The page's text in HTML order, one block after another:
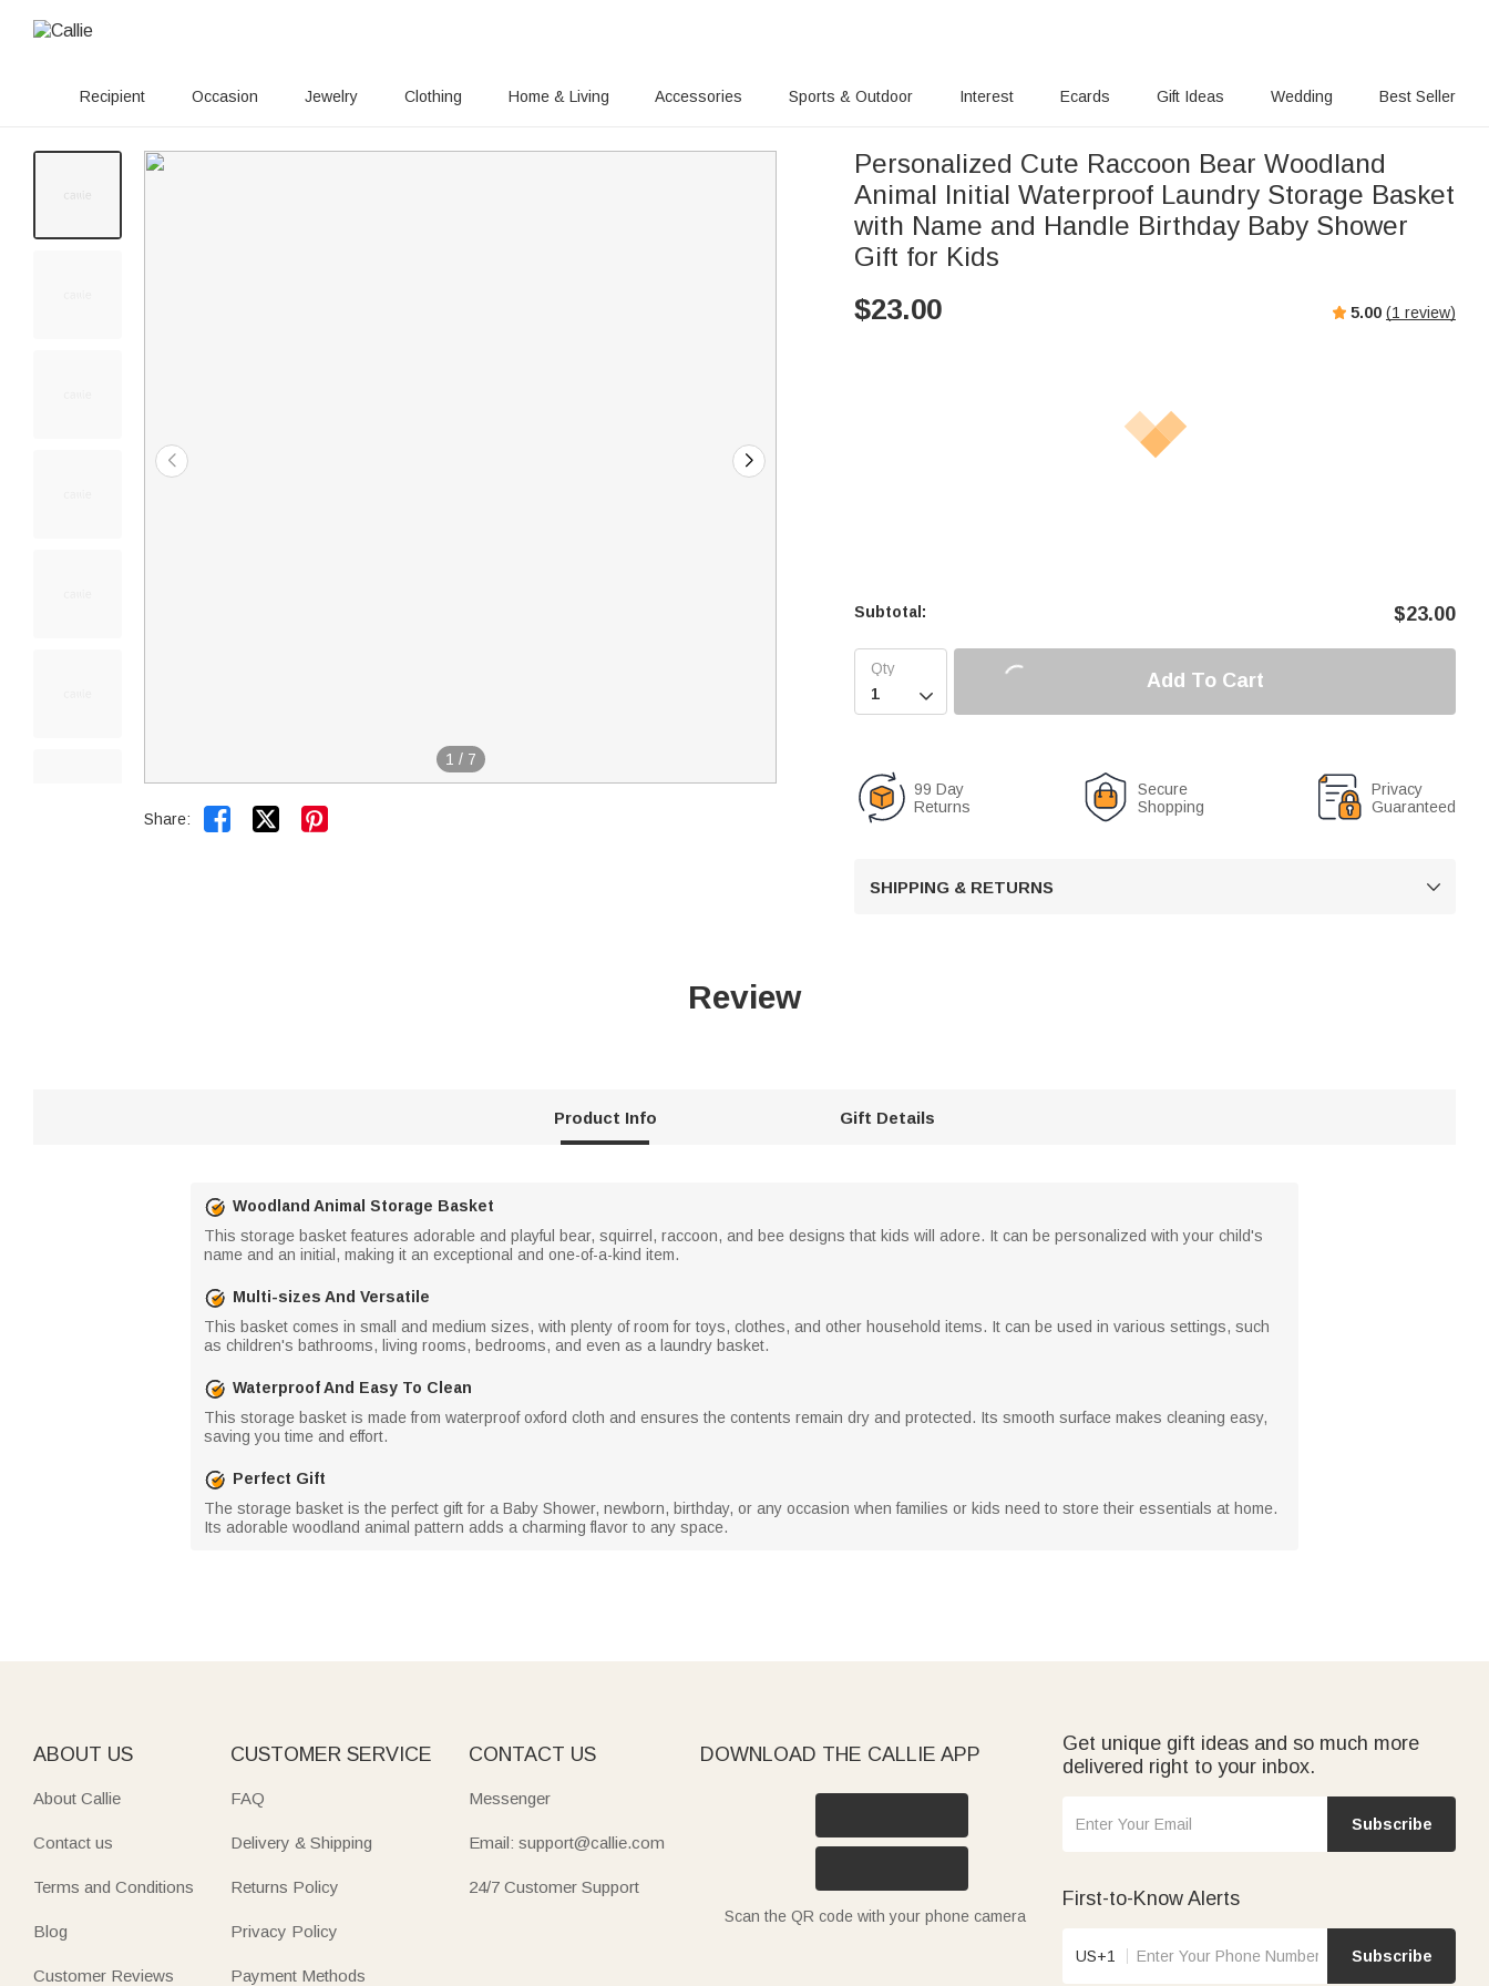
Recipient Occasion Jewelry Clothing Home & Living Accessories Sports & Outdoor Interest Ecards Gift Ideas Wedding Best Seller
1 / 7
Share:  
Personalized Cute Raccoon Bear Woodland
Animal Initial Waterproof Laundry Storage Basket
with Name and Handle Birthday Baby Shower
Gift for Kids
$23.00 5.00 (1 review)
Subtotal: $23.00

Add To Cart
99 Day
Returns
Secure
Shopping
Privacy
Guaranteed
SHIPPING & RETURNS 
Review
Product Info Gift Details
Woodland Animal Storage Basket
This storage basket features adorable and playful bear, squirrel, raccoon, and bee designs that kids will adore. It can be personalized with your child's
name and an initial, making it an exceptional and one-of-a-kind item.
Multi-sizes And Versatile
This basket comes in small and medium sizes, with plenty of room for toys, clothes, and other household items. It can be used in various settings, such
as children's bathrooms, living rooms, bedrooms, and even as a laundry basket.
Waterproof And Easy To Clean
This storage basket is made from waterproof oxford cloth and ensures the contents remain dry and protected. Its smooth surface makes cleaning easy,
saving you time and effort.
Perfect Gift
The storage basket is the perfect gift for a Baby Shower, newborn, birthday, or any occasion when families or kids need to store their essentials at home.
Its adorable woodland animal pattern adds a charming flavor to any space.
ABOUT US
About Callie
Contact us
Terms and Conditions
Blog
Customer Reviews
CUSTOMER SERVICE
FAQ
Delivery & Shipping
Returns Policy
Privacy Policy
Payment Methods
CONTACT US
Messenger
Email: support@callie.com
24/7 Customer Support
DOWNLOAD THE CALLIE APP
Scan the QR code with your phone camera
Get unique gift ideas and so much more
delivered right to your inbox.
Subscribe
First-to-Know Alerts
US+1 Subscribe